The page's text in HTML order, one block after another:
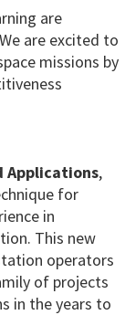
are
are excited to
missions by
Applications,
for
in
This new
operators
of projects
in the years to